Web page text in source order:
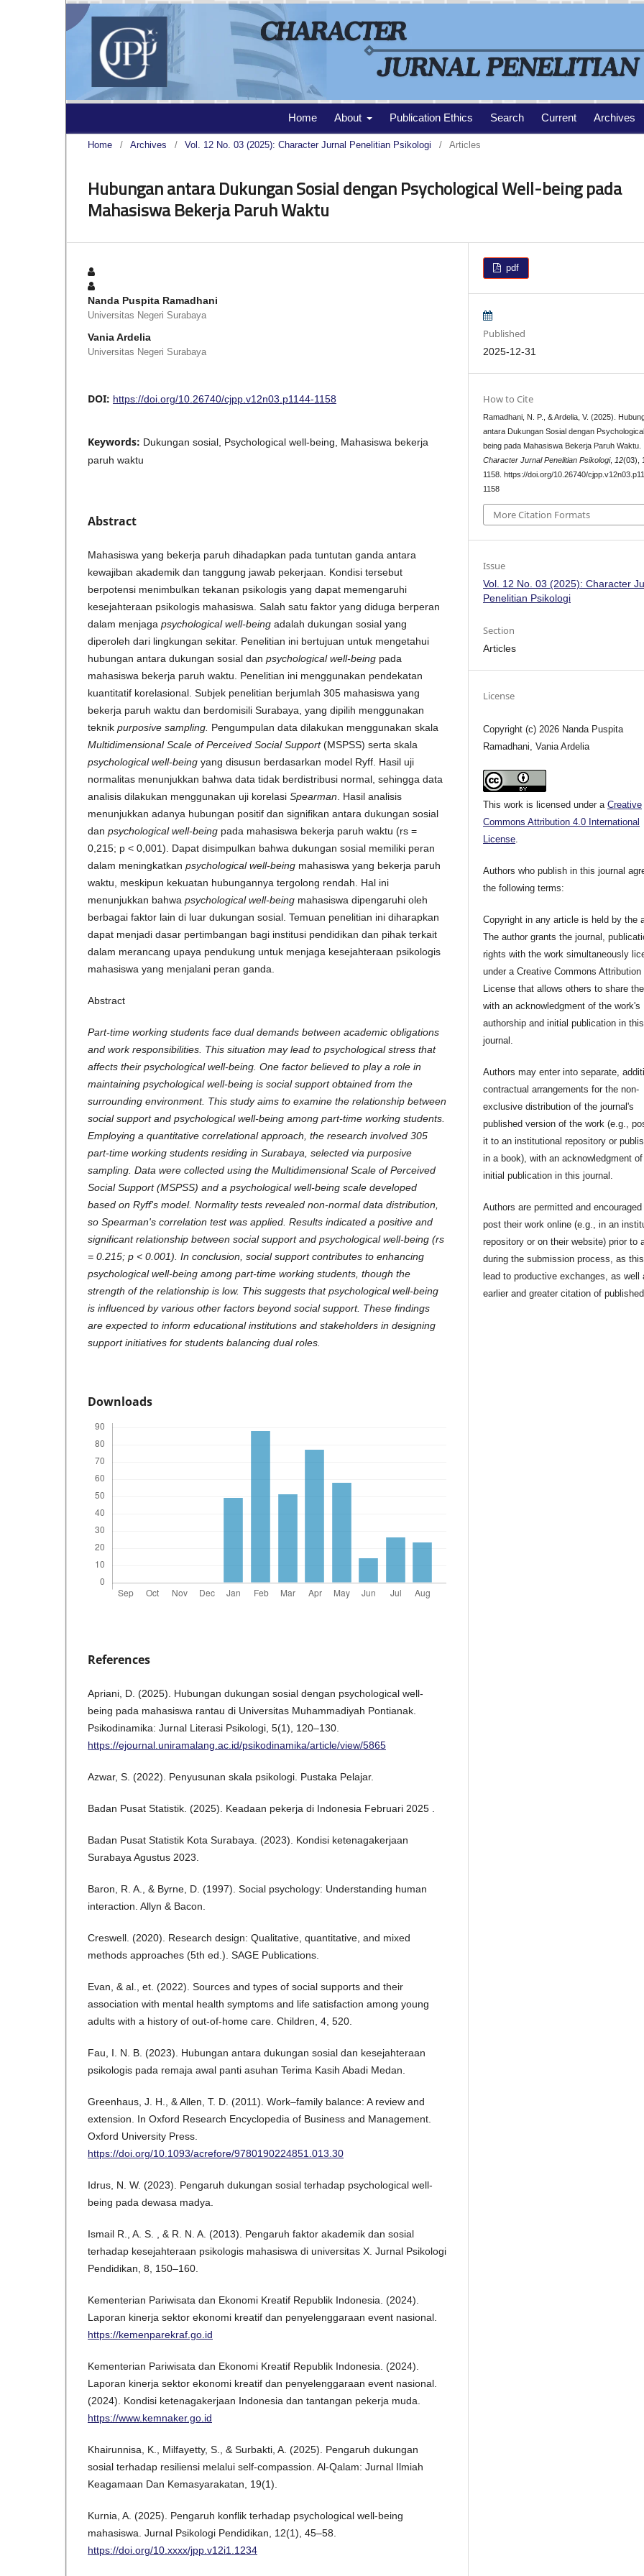
Home About Publication Ethics Search Current Archives
Home / Archives / Vol. 12 No. 03 (2025): Character Jurnal Penelitian Psikologi / Articles
Hubungan antara Dukungan Sosial dengan Psychological Well-being pada
Mahasiswa Bekerja Paruh Waktu
Nanda Puspita Ramadhani
Universitas Negeri Surabaya
Vania Ardelia
Universitas Negeri Surabaya
DOI: https://doi.org/10.26740/cjpp.v12n03.p1144-1158
Keywords: Dukungan sosial, Psychological well-being, Mahasiswa bekerja
paruh waktu
Abstract
Mahasiswa yang bekerja paruh dihadapkan pada tuntutan ganda antara
kewajiban akademik dan tanggung jawab pekerjaan. Kondisi tersebut
berpotensi menimbulkan tekanan psikologis yang dapat memengaruhi
kesejahteraan psikologis mahasiswa. Salah satu faktor yang diduga berperan
dalam menjaga psychological well-being adalah dukungan sosial yang
diperoleh dari lingkungan sekitar. Penelitian ini bertujuan untuk mengetahui
hubungan antara dukungan sosial dan psychological well-being pada
mahasiswa bekerja paruh waktu. Penelitian ini menggunakan pendekatan
kuantitatif korelasional. Subjek penelitian berjumlah 305 mahasiswa yang
bekerja paruh waktu dan berdomisili Surabaya, yang dipilih menggunakan
teknik purposive sampling. Pengumpulan data dilakukan menggunakan skala
Multidimensional Scale of Perceived Social Support(MSPSS) serta skala
psychological well-being yang disusun berdasarkan model Ryff. Hasil uji
normalitas menunjukkan bahwa data tidak berdistribusi normal, sehingga data
analisis dilakukan menggunakan uji korelasi Spearman . Hasil analisis
menunjukkan adanya hubungan positif dan signifikan antara dukungan sosial
dan psychological well-being pada mahasiswa bekerja paruh waktu (rs =
0,215; p < 0,001). Dapat disimpulkan bahwa dukungan sosial memiliki peran
dalam meningkatkan psychological well-being mahasiswa yang bekerja paruh
waktu, meskipun kekuatan hubungannya tergolong rendah. Hal ini
menunjukkan bahwa psychological well-being mahasiswa dipengaruhi oleh
berbagai faktor lain di luar dukungan sosial. Temuan penelitian ini diharapkan
dapat menjadi dasar pertimbangan bagi institusi pendidikan dan pihak terkait
dalam merancang upaya pendukung untuk menjaga kesejahteraan psikologis
mahasiswa yang menjalani peran ganda.
Abstract
Part-time working students face dual demands between academic obligations
and work responsibilities. This situation may lead to psychological stress that
affects their psychological well-being. One factor believed to play a role in
maintaining psychological well-being is social support obtained from the
surrounding environment. This study aims to examine the relationship between
social support and psychological well-being among part-time working students.
Employing a quantitative correlational approach, the research involved 305
part-time working students residing in Surabaya, selected via purposive
sampling. Data were collected using the Multidimensional Scale of Perceived
Social Support (MSPSS) and a psychological well-being scale developed
based on Ryff's model. Normality tests revealed non-normal data distribution,
so Spearman's correlation test was applied. Results indicated a positive and
significant relationship between social support and psychological well-being (rs
= 0.215; p < 0.001). In conclusion, social support contributes to enhancing
psychological well-being among part-time working students, though the
strength of the relationship is low. This suggests that psychological well-being
is influenced by various other factors beyond social support. These findings
are expected to inform educational institutions and stakeholders in designing
support initiatives for students balancing dual roles.
Downloads
References
Apriani, D. (2025). Hubungan dukungan sosial dengan psychological well-
being pada mahasiswa rantau di Universitas Muhammadiyah Pontianak.
Psikodinamika: Jurnal Literasi Psikologi, 5(1), 120–130.
https://ejournal.uniramalang.ac.id/psikodinamika/article/view/5865
Azwar, S. (2022). Penyusunan skala psikologi. Pustaka Pelajar.
Badan Pusat Statistik. (2025). Keadaan pekerja di Indonesia Februari 2025 .
Badan Pusat Statistik Kota Surabaya. (2023). Kondisi ketenagakerjaan
Surabaya Agustus 2023.
Baron, R. A., & Byrne, D. (1997). Social psychology: Understanding human
interaction. Allyn & Bacon.
Creswell. (2020). Research design: Qualitative, quantitative, and mixed
methods approaches (5th ed.). SAGE Publications.
Evan, & al., et. (2022). Sources and types of social supports and their
association with mental health symptoms and life satisfaction among young
adults with a history of out-of-home care. Children, 4, 520.
Fau, I. N. B. (2023). Hubungan antara dukungan sosial dan kesejahteraan
psikologis pada remaja awal panti asuhan Terima Kasih Abadi Medan.
Greenhaus, J. H., & Allen, T. D. (2011). Work–family balance: A review and
extension. In Oxford Research Encyclopedia of Business and Management.
Oxford University Press.
https://doi.org/10.1093/acrefore/9780190224851.013.30
Idrus, N. W. (2023). Pengaruh dukungan sosial terhadap psychological well-
being pada dewasa madya.
Ismail R., A. S. , & R. N. A. (2013). Pengaruh faktor akademik dan sosial
terhadap kesejahteraan psikologis mahasiswa di universitas X. Jurnal Psikologi
Pendidikan, 8, 150–160.
Kementerian Pariwisata dan Ekonomi Kreatif Republik Indonesia. (2024).
Laporan kinerja sektor ekonomi kreatif dan penyelenggaraan event nasional.
https://kemenparekraf.go.id
Kementerian Pariwisata dan Ekonomi Kreatif Republik Indonesia. (2024).
Laporan kinerja sektor ekonomi kreatif dan penyelenggaraan event nasional.
(2024). Kondisi ketenagakerjaan Indonesia dan tantangan pekerja muda.
https://www.kemnaker.go.id
Khairunnisa, K., Milfayetty, S., & Surbakti, A. (2025). Pengaruh dukungan
sosial terhadap resiliensi melalui self-compassion. Al-Qalam: Jurnal Ilmiah
Keagamaan Dan Kemasyarakatan, 19(1).
Kurnia, A. (2025). Pengaruh konflik terhadap psychological well-being
mahasiswa. Jurnal Psikologi Pendidikan, 12(1), 45–58.
https://doi.org/10.xxxx/jpp.v12i1.1234
pdf
Published
2025-12-31
How to Cite
Ramadhani, N. P., & Ardelia, V. (2025).
antara Dukungan Sosial dengan
being pada Mahasiswa Bekerja Paruh Waktu.
Character Jurnal Penelitian Psikologi, 12(03),
1158. https://doi.org/10.26740/
1158
More Citation Formats
Issue
Vol. 12 No. 03 (2025): Character
Penelitian Psikologi
Section
Articles
License
Copyright (c) 2026 Nanda Puspita
Ramadhani, Vania Ardelia
This work is licensed under aCreative
Commons Attribution 4.0 International
License
Authors who publish in this journal
the following terms:
Copyright in any article is held by the
The author grants the journal,
rights with the work simultaneously
under a Creative Commons Attribution
License that allows others to share
with an acknowledgment of the work's
authorship and initial publication in this
journal.
Authors may enter into separate,
contractual arrangements for the non-
exclusive distribution of the journal's
published version of the work (e.g.,
it to an institutional repository or
in a book), with an acknowledgment
initial publication in this journal.
Authors are permitted and encouraged
post their work online (e.g., in an
repository or on their website) prior to
during the submission process, as
lead to productive exchanges, as well
earlier and greater citation of published